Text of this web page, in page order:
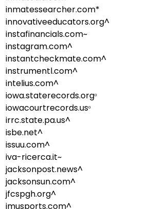
inmatessearcher.com*
innovativeeducators.org^
instafinancials.com~
instagram.com^
instantcheckmate.com^
instrumentl.com^
intelius.com^
iowa.staterecords.orgᵒ
iowacourtrecords.usᵒ
irrc.state.pa.us^
isbe.net^
issuu.com^
iva-ricerca.it~
jacksonpost.news^
jacksonsun.com^
jfcspgh.org^
jmusports.com^